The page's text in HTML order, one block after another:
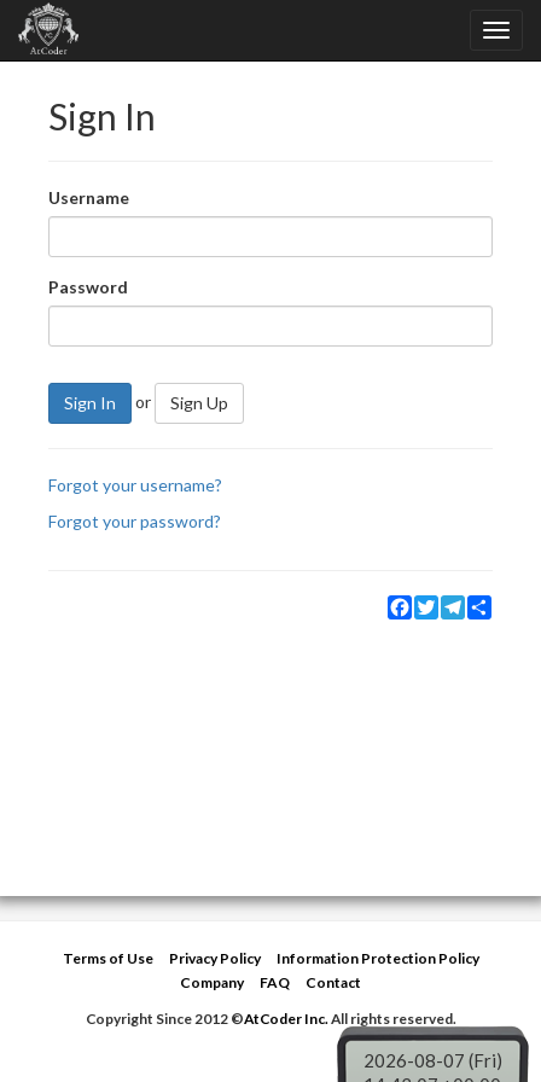
Sign In
Username
Password
Sign In or Sign Up
Forgot your username?
Forgot your password?
Facebook
TwitterTelegram
Terms of Use Privacy Policy
Information Protection Policy
Company
FAQ
Contact
Copyright Since 2012 ©AtCoder Inc.All rights reserved.
2026-08-07 (Fri)